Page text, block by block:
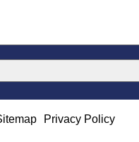
Privacy Policy